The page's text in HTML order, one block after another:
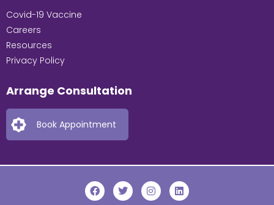
Covid-19 Vaccine
Careers
Resources
Privacy Policy
Arrange Consultation
Book Appointment